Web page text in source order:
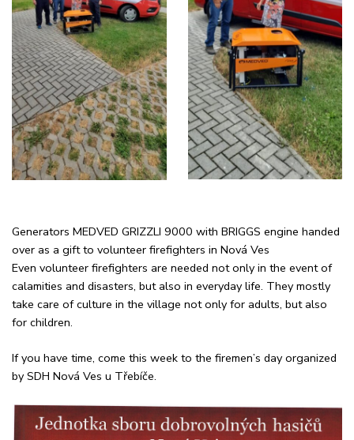
Generators MEDVED GRIZZLI 9000 with BRIGGS engine handed
over as a gift to volunteer firefighters in Nová Ves
Even volunteer firefighters are needed not only in the event of
calamities and disasters, but also in everyday life. They mostly
take care of culture in the village not only for adults, but also
for children.
If you have time, come this week to the firemen’s day organized
by SDH Nová Ves u Třebíče.